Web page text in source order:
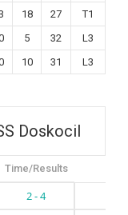
18 27
T1
5 32
L3
10 31 L3
Doskocil
Time/Results
2 - 4